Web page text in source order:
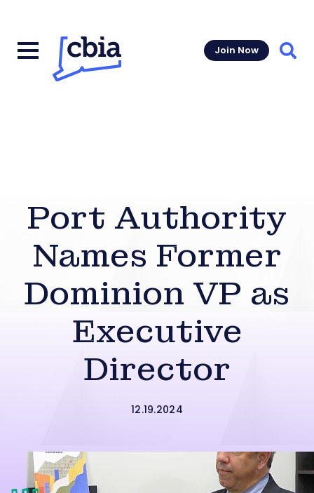
Join Now
Port Authority
Names Former
Dominion VP as
Executive
Director
12.19.2024